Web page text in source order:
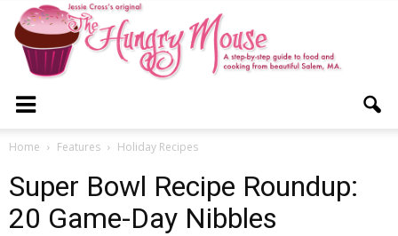
Hungry
Home Features Holiday Recipes
Super Bowl Recipe Roundup:
20 Game-Day Nibbles